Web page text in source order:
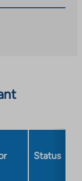
Status